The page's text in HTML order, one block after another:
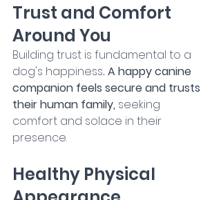
Trust and Comfort
Around You
Building trust is fundamental to a
dog's happiness. A happy canine
companion feels secure and trusts
their human family, seeking
comfort and solace in their
presence.
Healthy Physical